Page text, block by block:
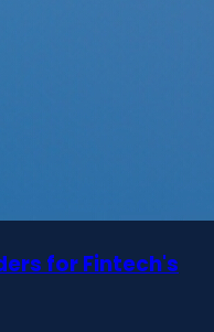
for Fintech's